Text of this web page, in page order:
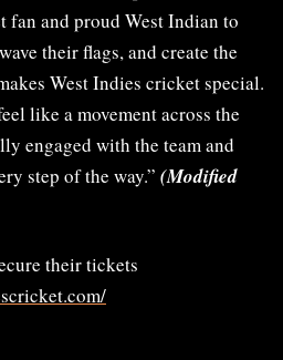
and proud West Indian to
their flags, and create the
West Indies cricket special.
like a movement across the
engaged with the team and
step of the way.” (Modified
their tickets